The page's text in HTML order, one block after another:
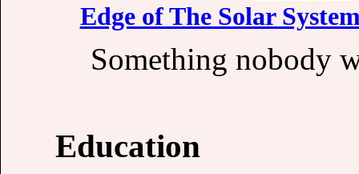
Edge of The Solar
Something nobody
Education